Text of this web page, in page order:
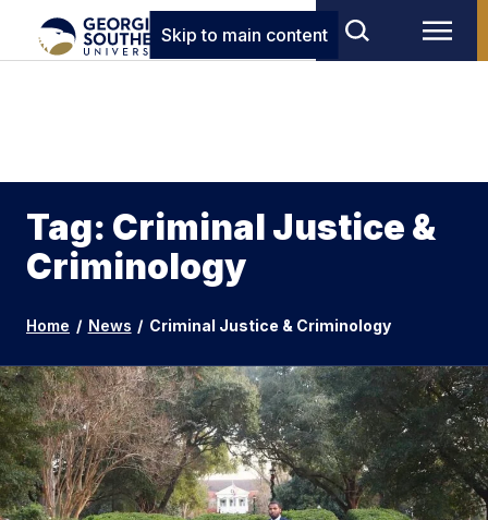
Skip to main content
Tag: Criminal Justice &
Criminology
Home / News / Criminal Justice & Criminology